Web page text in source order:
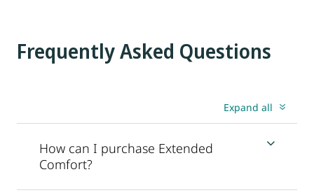
Frequently Asked Questions
Expand all
How can I purchase Extended
Comfort?